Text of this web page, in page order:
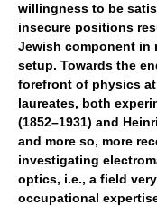
willingness to be
insecure positions
Jewish component in
setup. Towards the
forefront of physics
laureates, both
(1852–1931) and
and more so, more
investigating
optics, i.e., a field
occupational